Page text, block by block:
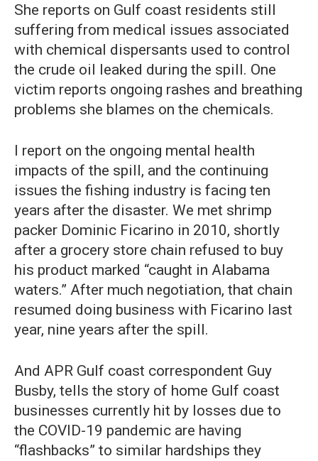
She reports on Gulf coast residents still
suffering from medical issues associated
with chemical dispersants used to control
the crude oil leaked during the spill. One
victim reports ongoing rashes and breathing
problems she blames on the chemicals.
I report on the ongoing mental health
impacts of the spill, and the continuing
issues the fishing industry is facing ten
years after the disaster. We met shrimp
packer Dominic Ficarino in 2010, shortly
after a grocery store chain refused to buy
his product marked “caught in Alabama
waters.” After much negotiation, that chain
resumed doing business with Ficarino last
year, nine years after the spill.
And APR Gulf coast correspondent Guy
Busby, tells the story of home Gulf coast
businesses currently hit by losses due to
the COVID-19 pandemic are having
“flashbacks” to similar hardships they